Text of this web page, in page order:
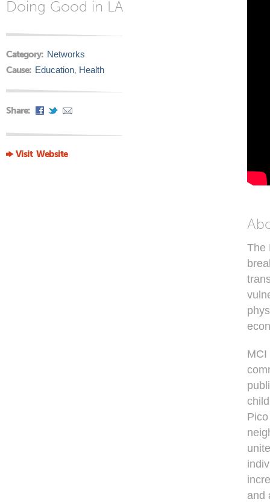
Doing Good in LA
Category: Networks
Cause: Education, Health
Share:
Visit Website
The
MCI
and